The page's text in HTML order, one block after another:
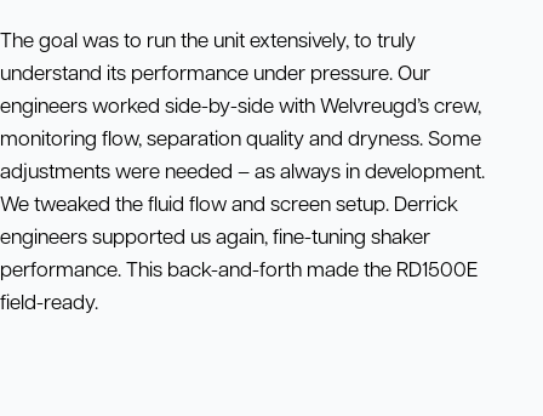
The goal was to run the unit extensively, to truly
understand its performance under pressure. Our
engineers worked side-by-side with Welvreugd’s crew,
monitoring flow, separation quality and dryness. Some
adjustments were needed – as always in development.
We tweaked the fluid flow and screen setup. Derrick
engineers supported us again, fine-tuning shaker
performance. This back-and-forth made the RD1500E
field-ready.